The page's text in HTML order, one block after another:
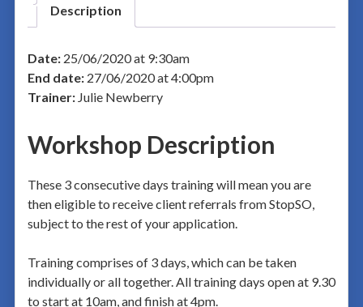
Description
Date:25/06/2020 at 9:30am
End date:27/06/2020 at 4:00pm
Trainer:Julie Newberry
Workshop Description
These 3 consecutive days training will mean you are
then eligible to receive client referrals from StopSO,
subject to the rest of your application.
Training comprises of 3 days, which can be taken
individually or all together. All training days open at 9.30
to start at 10am, and finish at 4pm.